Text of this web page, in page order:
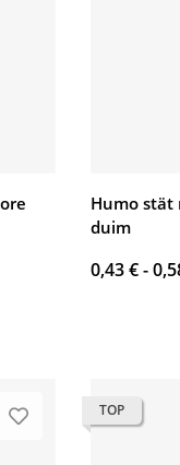
Humo stät
duim
0,43 € -
TOP